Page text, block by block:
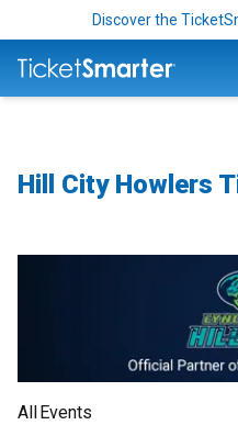
Discover the
Hill City Howlers
AllEvents